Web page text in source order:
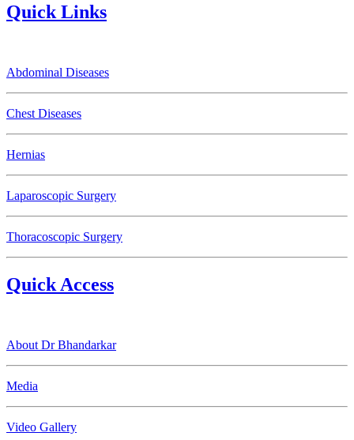
Quick Links
Abdominal Diseases
Chest Diseases
Hernias
Laparoscopic Surgery
Thoracoscopic Surgery
Quick Access
About Dr Bhandarkar
Media
Video Gallery